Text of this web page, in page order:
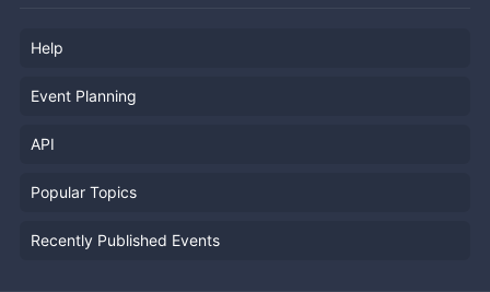
Help
Event Planning
API
Popular Topics
Recently Published Events